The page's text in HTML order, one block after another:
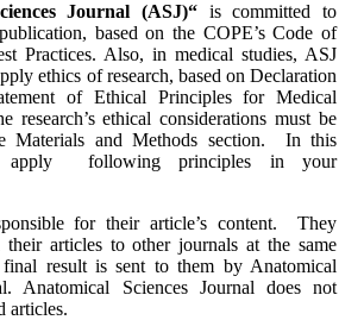
Journal (ASJ)“ is committed to
based on the COPE’s Code of
Practices. Also, in medical studies, ASJ
ethics of research, based on Declaration
of Ethical Principles for Medical
research’s ethical considerations must be
Materials and Methods section. In this
apply following principles in your
for their article’s content. They
their articles to other journals at the same
result is sent to them by Anatomical
Anatomical Sciences Journal does not
articles.